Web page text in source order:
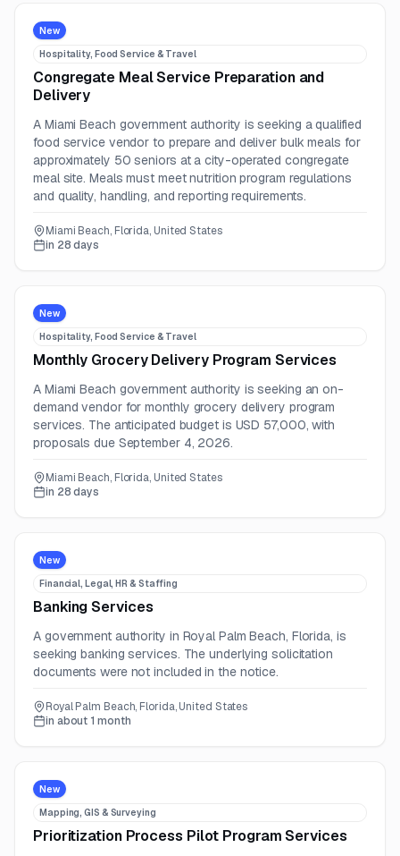
New
Hospitality, Food Service & Travel
Congregate Meal Service Preparation and
Delivery
A Miami Beach government authority is seeking a qualified
food service vendor to prepare and deliver bulk meals for
approximately 50 seniors at a city-operated congregate
meal site. Meals must meet nutrition program regulations
and quality, handling, and reporting requirements.
Miami Beach, Florida, United States
in 28 days
New
Hospitality, Food Service & Travel
Monthly Grocery Delivery Program Services
A Miami Beach government authority is seeking an on-
demand vendor for monthly grocery delivery program
services. The anticipated budget is USD 57,000, with
proposals due September 4, 2026.
Miami Beach, Florida, United States
in 28 days
New
Financial, Legal, HR & Staffing
Banking Services
A government authority in Royal Palm Beach, Florida, is
seeking banking services. The underlying solicitation
documents were not included in the notice.
Royal Palm Beach, Florida, United States
in about 1 month
New
Mapping, GIS & Surveying
Prioritization Process Pilot Program Services